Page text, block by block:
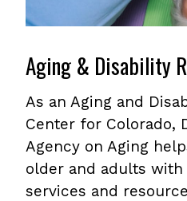
Aging & Disability
As an Aging and
Center for Colorado,
Agency on Aging
older and adults
services and